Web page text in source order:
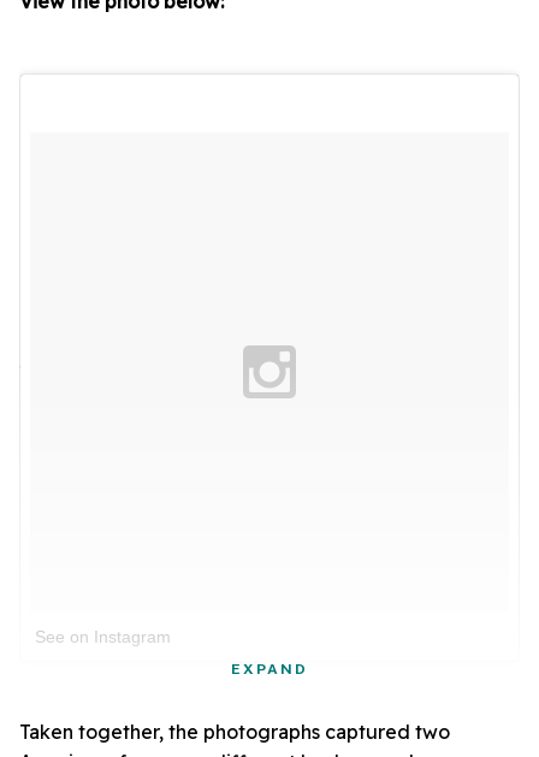
See on Instagram
EXPAND
Taken together, the photographs captured two